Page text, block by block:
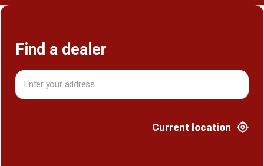
Find a dealer
Current location